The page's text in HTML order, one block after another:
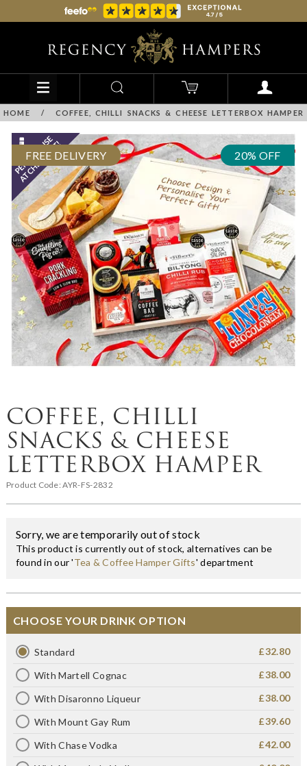
HOME / COFFEE, CHILLI SNACKS & CHEESE LETTERBOX HAMPER
FREE DELIVERY 20% OFF
COFFEE, CHILLI
SNACKS & CHEESE
LETTERBOX HAMPER
Product Code:AYR-FS-2832
Sorry, we are temporarily out of stock
This product is currently out of stock, alternatives can be
found in our 'Tea & Coffee Hamper Gifts' department
CHOOSE YOUR DRINK OPTION
Standard £32.80
With Martell Cognac £38.00
With Disaronno Liqueur £38.00
With Mount Gay Rum £39.60
With Chase Vodka £42.00